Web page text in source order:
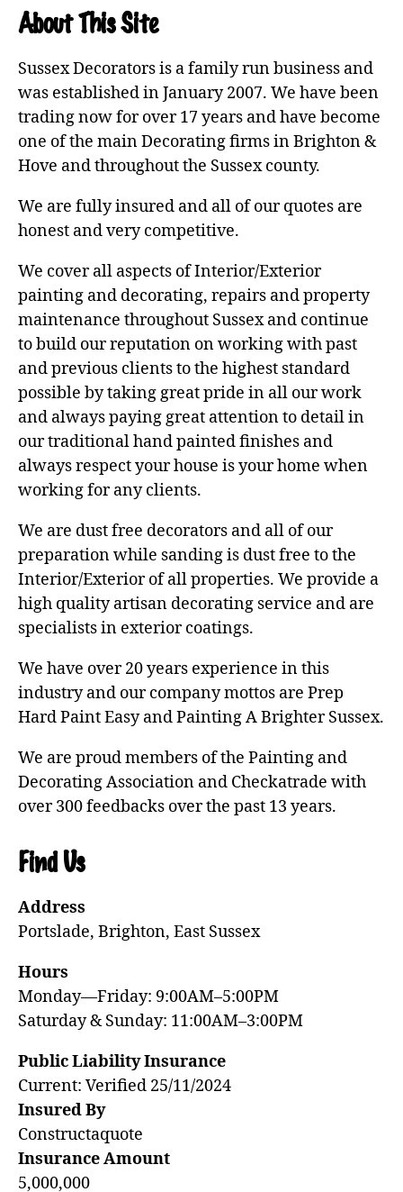
About This Site
Sussex Decorators is a family run business and
was established in January 2007. We have been
trading now for over 17 years and have become
one of the main Decorating firms in Brighton &
Hove and throughout the Sussex county.
We are fully insured and all of our quotes are
honest and very competitive.
We cover all aspects of Interior/Exterior
painting and decorating, repairs and property
maintenance throughout Sussex and continue
to build our reputation on working with past
and previous clients to the highest standard
possible by taking great pride in all our work
and always paying great attention to detail in
our traditional hand painted finishes and
always respect your house is your home when
working for any clients.
We are dust free decorators and all of our
preparation while sanding is dust free to the
Interior/Exterior of all properties. We provide a
high quality artisan decorating service and are
specialists in exterior coatings.
We have over 20 years experience in this
industry and our company mottos are Prep
Hard Paint Easy and Painting A Brighter Sussex.
We are proud members of the Painting and
Decorating Association and Checkatrade with
over 300 feedbacks over the past 13 years.
Find Us
Address
Portslade, Brighton, East Sussex
Hours
Monday—Friday: 9:00AM–5:00PM
Saturday & Sunday: 11:00AM–3:00PM
Public Liability Insurance
Current: Verified 25/11/2024
Insured By
Constructaquote
Insurance Amount
5,000,000